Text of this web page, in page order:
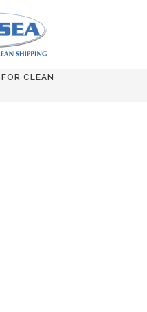
CLEAN